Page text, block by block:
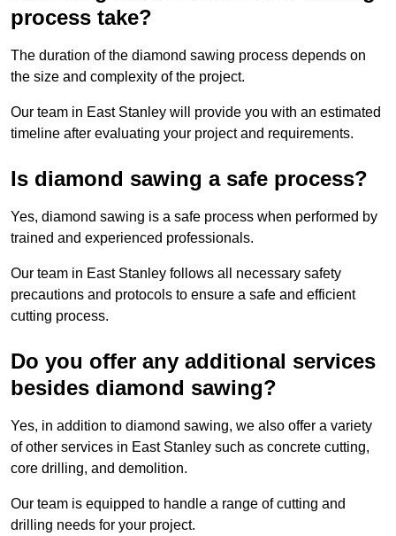
process take?
The duration of the diamond sawing process depends on
the size and complexity of the project.
Our team in East Stanley will provide you with an estimated
timeline after evaluating your project and requirements.
Is diamond sawing a safe process?
Yes, diamond sawing is a safe process when performed by
trained and experienced professionals.
Our team in East Stanley follows all necessary safety
precautions and protocols to ensure a safe and efficient
cutting process.
Do you offer any additional services
besides diamond sawing?
Yes, in addition to diamond sawing, we also offer a variety
of other services in East Stanley such as concrete cutting,
core drilling, and demolition.
Our team is equipped to handle a range of cutting and
drilling needs for your project.